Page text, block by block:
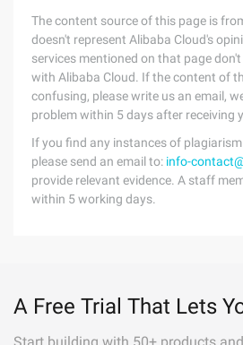
The content source of this page is
doesn't represent Alibaba Cloud's
services mentioned on that page
with Alibaba Cloud. If the content of
confusing, please write us an email,
problem within 5 days after receiving
If you find any instances of
please send an email to: info-
provide relevant evidence. A staff
within 5 working days.
A Free Trial That Lets